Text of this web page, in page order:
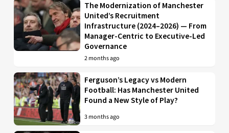
The Modernization of Manchester
United’s Recruitment
Infrastructure (2024–2026) — From
Manager-Centric to Executive-Led
Governance
2 months ago
Ferguson’s Legacy vs Modern
Football: Has Manchester United
Found a New Style of Play?
3 months ago